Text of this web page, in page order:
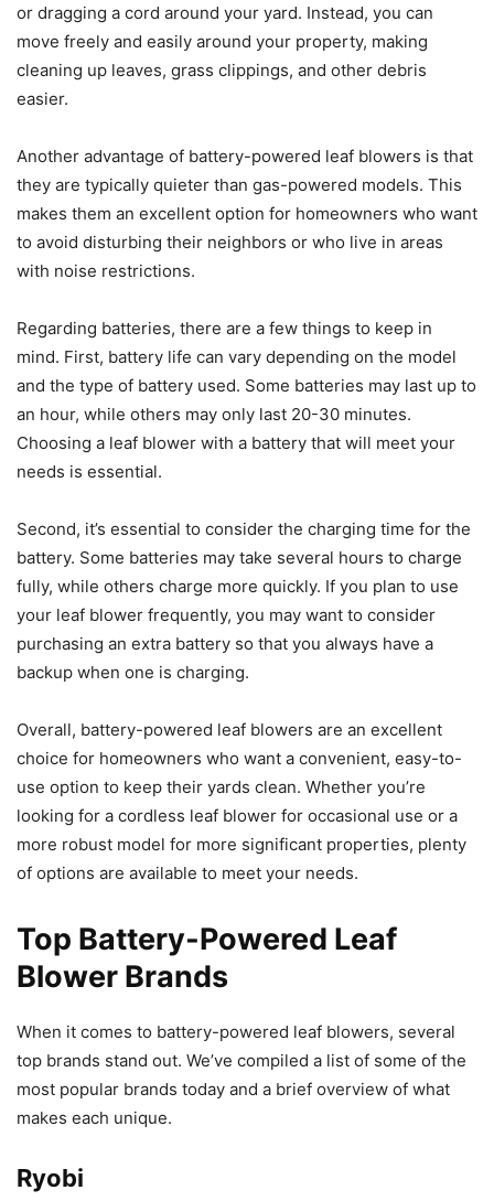
or dragging a cord around your yard. Instead, you can
move freely and easily around your property, making
cleaning up leaves, grass clippings, and other debris
easier.
Another advantage of battery-powered leaf blowers is that
they are typically quieter than gas-powered models. This
makes them an excellent option for homeowners who want
to avoid disturbing their neighbors or who live in areas
with noise restrictions.
Regarding batteries, there are a few things to keep in
mind. First, battery life can vary depending on the model
and the type of battery used. Some batteries may last up to
an hour, while others may only last 20-30 minutes.
Choosing a leaf blower with a battery that will meet your
needs is essential.
Second, it’s essential to consider the charging time for the
battery. Some batteries may take several hours to charge
fully, while others charge more quickly. If you plan to use
your leaf blower frequently, you may want to consider
purchasing an extra battery so that you always have a
backup when one is charging.
Overall, battery-powered leaf blowers are an excellent
choice for homeowners who want a convenient, easy-to-
use option to keep their yards clean. Whether you’re
looking for a cordless leaf blower for occasional use or a
more robust model for more significant properties, plenty
of options are available to meet your needs.
Top Battery-Powered Leaf
Blower Brands
When it comes to battery-powered leaf blowers, several
top brands stand out. We’ve compiled a list of some of the
most popular brands today and a brief overview of what
makes each unique.
Ryobi